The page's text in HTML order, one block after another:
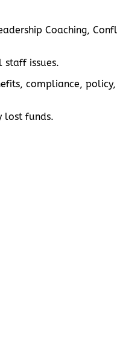
Coaching,
staff issues.
compliance,
lost funds.